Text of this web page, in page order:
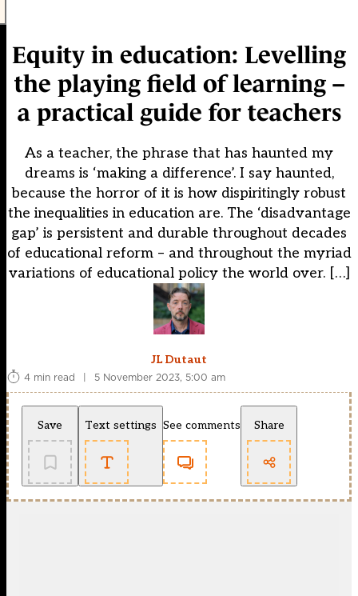
Equity in education: Levelling
the playing field of learning –
a practical guide for teachers
As a teacher, the phrase that has haunted my
dreams is ‘making a difference’. I say haunted,
because the horror of it is how dispiritingly robust
the inequalities in education are. The ‘disadvantage
gap’ is persistent and durable throughout decades
of educational reform – and throughout the myriad
variations of educational policy the world over. […]
JL Dutaut
4 min read
| 5 November 2023, 5:00 am
Save Text settings See comments Share